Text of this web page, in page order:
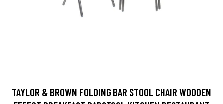
TAYLOR & BROWN FOLDING BAR STOOL CHAIR WOODEN